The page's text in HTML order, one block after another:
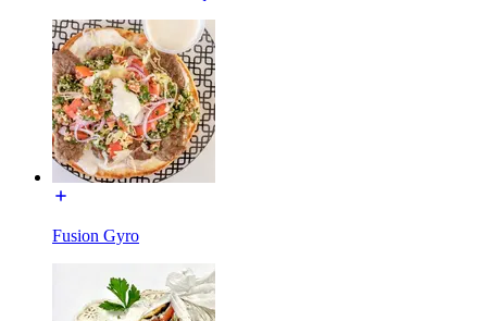
Fusion Gyro